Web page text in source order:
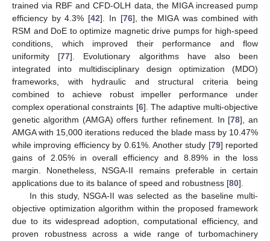
trained via RBF and CFD-OLH data, the MIGA increased pump
efficiency by 4.3% [42]. In [76], the MIGA was combined with
RSM and DoE to optimize magnetic drive pumps for high-speed
conditions, which improved their performance and flow
uniformity [77]. Evolutionary algorithms have also been
integrated into multidisciplinary design optimization (MDO)
frameworks, with hydraulic and structural criteria being
combined to achieve robust impeller performance under
complex operational constraints [6]. The adaptive multi-objective
genetic algorithm (AMGA) offers further refinement. In [78], an
AMGA with 15,000 iterations reduced the blade mass by 10.47%
while improving efficiency by 0.61%. Another study [79] reported
gains of 2.05% in overall efficiency and 8.89% in the loss
margin. Nonetheless, NSGA-II remains preferable in certain
applications due to its balance of speed and robustness [80].
In this study, NSGA-II was selected as the baseline multi-
objective optimization algorithm within the proposed framework
due to its widespread adoption, computational efficiency, and
proven robustness across a wide range of turbomachinery